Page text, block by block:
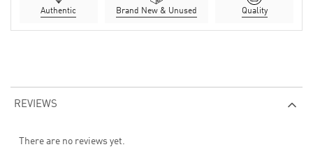
Authentic Brand New & Unused Quality
REVIEWS
There are no reviews yet.